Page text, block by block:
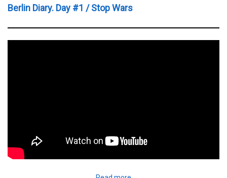
Berlin Diary. Day #1 / Stop Wars